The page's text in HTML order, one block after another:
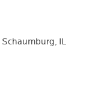
Schaumburg, IL